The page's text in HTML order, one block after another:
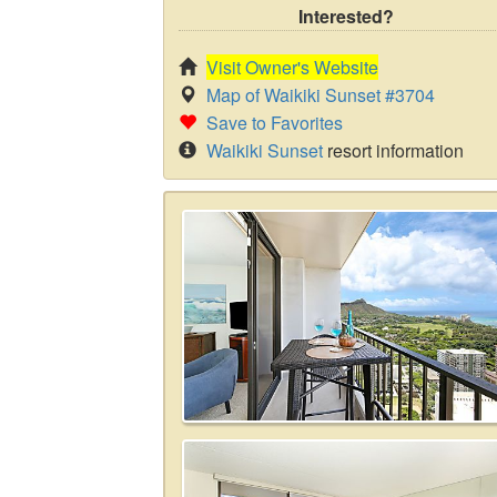
Interested?
Visit Owner's Website
Map of Waikiki Sunset #3704
Save to Favorites
Waikiki Sunset resort information